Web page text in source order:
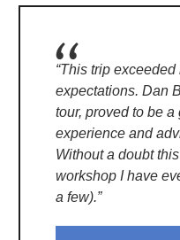
“This trip
expectations. Dan
tour, proved to be
experience and
Without a doubt
workshop I have
a few).”